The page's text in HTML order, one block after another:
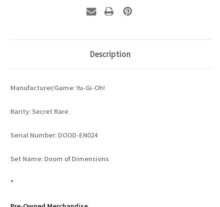
Description
Manufacturer/Game: Yu-Gi-Oh!
Rarity: Secret Rare
Serial Number: DOOD-EN024
Set Name: Doom of Dimensions
*